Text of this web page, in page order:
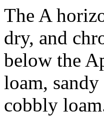
The A
dry, and
below the
loam,
cobbly